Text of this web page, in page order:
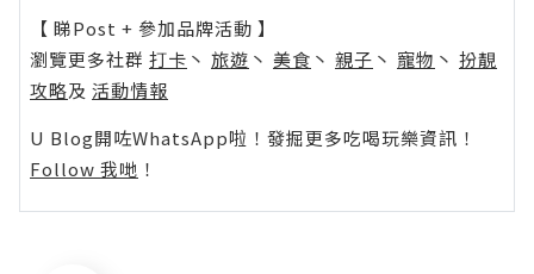
【 睇Post + 參加品牌活動 】
瀏覽更多社群 打卡 丶 旅遊 丶 美食 丶 親子 丶 寵物 丶 扮靚
攻略及 活動情報
U Blog開咗WhatsApp啦！發掘更多吃喝玩樂資訊！
Follow 我哋 ！